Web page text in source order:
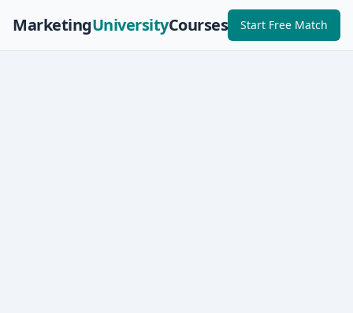
MarketingUniversityCourses Start Free Match